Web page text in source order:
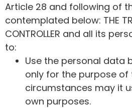
Article 28 and following of
contemplated below: THE
CONTROLLER and all its
to:
Use the personal data
only for the purpose of
circumstances may it
own purposes.